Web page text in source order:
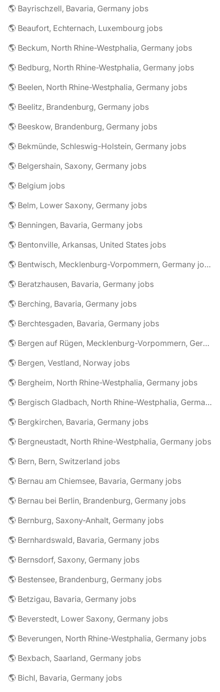
🌎 Bayrischzell, Bavaria, Germany jobs
🌎 Beaufort, Echternach, Luxembourg jobs
🌎 Beckum, North Rhine-Westphalia, Germany jobs
🌎 Bedburg, North Rhine-Westphalia, Germany jobs
🌎 Beelen, North Rhine-Westphalia, Germany jobs
🌎 Beelitz, Brandenburg, Germany jobs
🌎 Beeskow, Brandenburg, Germany jobs
🌎 Bekmünde, Schleswig-Holstein, Germany jobs
🌎 Belgershain, Saxony, Germany jobs
🌎 Belgium jobs
🌎 Belm, Lower Saxony, Germany jobs
🌎 Benningen, Bavaria, Germany jobs
🌎 Bentonville, Arkansas, United States jobs
🌎 Bentwisch, Mecklenburg-Vorpommern, Germany jobs
🌎 Beratzhausen, Bavaria, Germany jobs
🌎 Berching, Bavaria, Germany jobs
🌎 Berchtesgaden, Bavaria, Germany jobs
🌎 Bergen auf Rügen, Mecklenburg-Vorpommern, Germany jobs
🌎 Bergen, Vestland, Norway jobs
🌎 Bergheim, North Rhine-Westphalia, Germany jobs
🌎 Bergisch Gladbach, North Rhine-Westphalia, Germany jobs
🌎 Bergkirchen, Bavaria, Germany jobs
🌎 Bergneustadt, North Rhine-Westphalia, Germany jobs
🌎 Bern, Bern, Switzerland jobs
🌎 Bernau am Chiemsee, Bavaria, Germany jobs
🌎 Bernau bei Berlin, Brandenburg, Germany jobs
🌎 Bernburg, Saxony-Anhalt, Germany jobs
🌎 Bernhardswald, Bavaria, Germany jobs
🌎 Bernsdorf, Saxony, Germany jobs
🌎 Bestensee, Brandenburg, Germany jobs
🌎 Betzigau, Bavaria, Germany jobs
🌎 Beverstedt, Lower Saxony, Germany jobs
🌎 Beverungen, North Rhine-Westphalia, Germany jobs
🌎 Bexbach, Saarland, Germany jobs
🌎 Bichl, Bavaria, Germany jobs